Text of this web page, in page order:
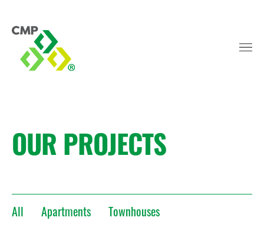
OUR PROJECTS
All Apartments
Townhouses